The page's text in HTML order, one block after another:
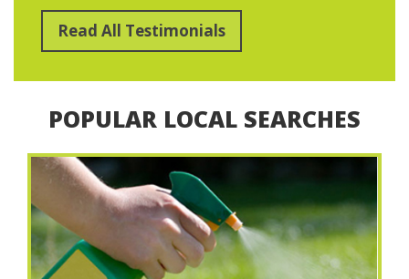
Read All Testimonials
POPULAR LOCAL SEARCHES